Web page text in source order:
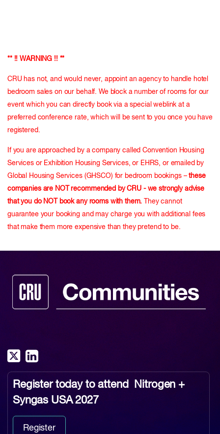
** !! WARNING !! **
CRU has not, and would never, appoint an agency to handle hotel
bedroom sales on our behalf. We block a number of rooms for our
event which you can directly book via a special weblink at a
preferred conference rate, which will be sent to you once you have
registered.
If you are approached by a company called Convention Housing
Services or Exhibition Housing Services, or EHRS, or emailed by
Global Housing Services (GHSCO) for bedroom bookings –these
companies are NOT recommended by CRU - we strongly advise
that you do NOT book any rooms with them. They cannot
guarantee your booking and may charge you with additional fees
that make them more expensive than they pretend to be.
Register today to attend
Nitrogen +
Syngas USA 2027
Register